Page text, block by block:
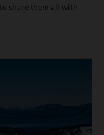
share them all with